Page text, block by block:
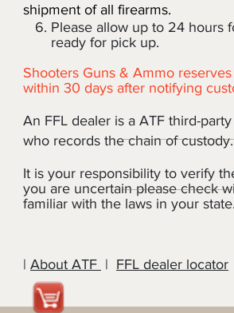
shipment of all firearms.
6. Please allow up to 24 hours
ready for pick up.
Shooters Guns & Ammo
within 30 days after notifying
An FFL dealer is a ATF third-
who records the chain of custody.
It is your responsibility to verify
you are uncertain please check
familiar with the laws in your state.
| About ATF | FFL dealer locator